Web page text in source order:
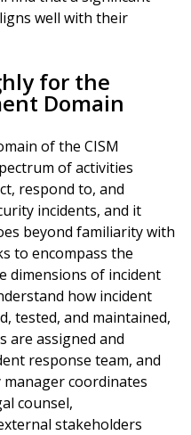
well with their
for the
Domain
of the CISM
of activities
respond to, and
incidents, and it
beyond familiarity with
to encompass the
dimensions of incident
how incident
tested, and maintained,
are assigned and
response team, and
coordinates
counsel,
stakeholders